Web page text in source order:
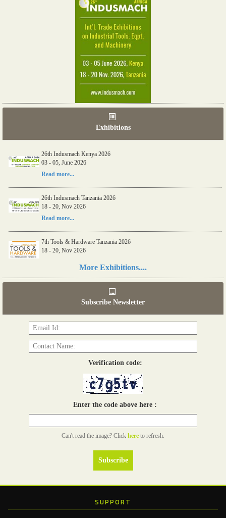
Exhibitions
26th Indusmach Kenya 2026
03 - 05, June 2026
Read more...
26th Indusmach Tanzania 2026
18 - 20, Nov 2026
Read more...
7th Tools & Hardware Tanzania 2026
18 - 20, Nov 2026
More Exhibitions....
Subscribe Newsletter
Verification code:
Enter the code above here :
Can't read the image? Click here to refresh.
SUPPORT